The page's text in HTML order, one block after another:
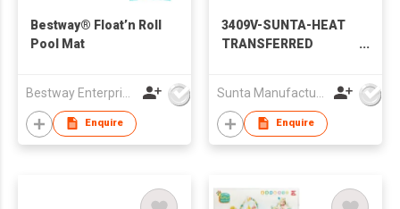
Bestway® Float’n Roll
Pool Mat
Enquire
3409V-SUNTA-HEAT
TRANSFERRED
TRACK W/TOY FOAM
CAR
Enquire